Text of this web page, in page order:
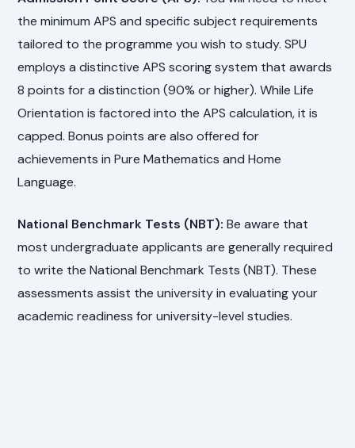
the minimum APS and specific subject requirements
tailored to the programme you wish to study. SPU
employs a distinctive APS scoring system that awards
8 points for a distinction (90% or higher). While Life
Orientation is factored into the APS calculation, it is
capped. Bonus points are also offered for
achievements in Pure Mathematics and Home
Language.
National Benchmark Tests (NBT): Be aware that
most undergraduate applicants are generally required
to write the National Benchmark Tests (NBT). These
assessments assist the university in evaluating your
academic readiness for university-level studies.